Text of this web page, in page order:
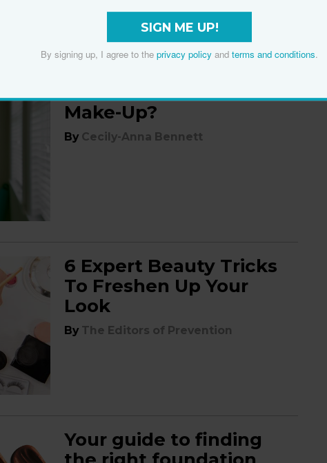
Can You Workout in
Make-Up?
By Cecily-Anna Bennett
6 Expert Beauty Tricks
To Freshen Up Your
Look
By The Editors of Prevention
Your guide to finding
SIGN ME UP!
By signing up, I agree to the privacy policy and terms and conditions.